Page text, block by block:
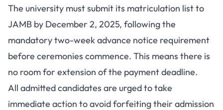
The university must submit its matriculation list to
JAMB by December 2, 2025, following the
mandatory two-week advance notice requirement
before ceremonies commence. This means there is
no room for extension of the payment deadline.
All admitted candidates are urged to take
immediate action to avoid forfeiting their admission